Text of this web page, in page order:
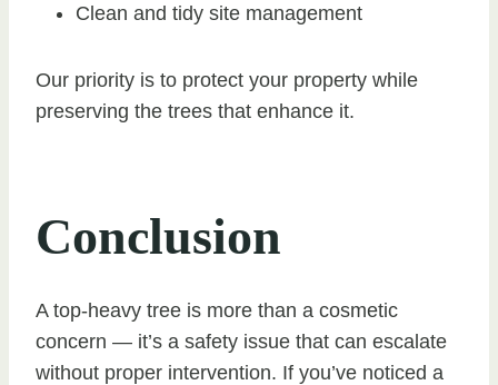
Clean and tidy site management
Our priority is to protect your property while
preserving the trees that enhance it.
Conclusion
A top-heavy tree is more than a cosmetic
concern — it’s a safety issue that can escalate
without proper intervention. If you’ve noticed a